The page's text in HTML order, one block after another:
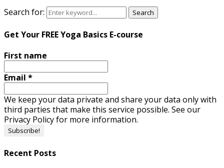
Search for:
Search
Get Your FREE Yoga Basics E-course
First name
Email *
We keep your data private and share your data only with
third parties that make this service possible. See our
Privacy Policy for more information.
Recent Posts